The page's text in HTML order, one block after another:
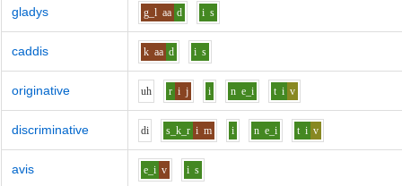
gladys g_l aa d i s
caddis k aa d i s
originative uh r i j i n e_i t i v
discriminative di s_k_r i m i n e_i t i v
avis e_i v i s